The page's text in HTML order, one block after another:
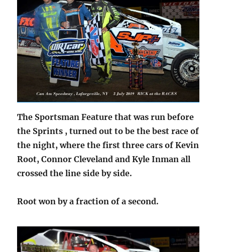
The Sportsman Feature that was run before
the Sprints , turned out to be the best race of
the night, where the first three cars of Kevin
Root, Connor Cleveland and Kyle Inman all
crossed the line side by side.
Root won by a fraction of a second.